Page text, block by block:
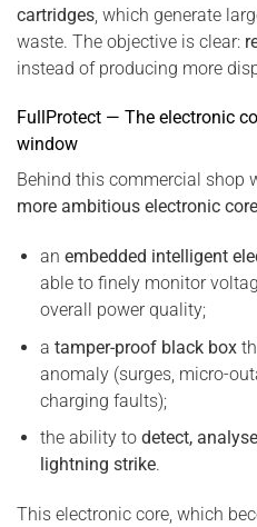
cartridges , which generate
waste. The objective is clear:
instead of producing more
FullProtect — The electronic
window
Behind this commercial shop
more ambitious electronic core
an embedded intelligent
able to finely monitor
overall power quality;
a tamper-proof black box
anomaly (surges, micro-
charging faults);
the ability to detect,
lightning strike.
This electronic core, which